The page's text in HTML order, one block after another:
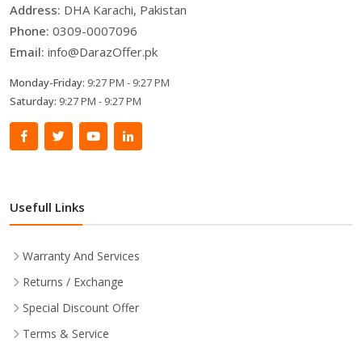
Address: DHA Karachi, Pakistan
Phone: 0309-0007096
Email: info@DarazOffer.pk
Monday-Friday: 9:27 PM - 9:27 PM
Saturday: 9:27 PM - 9:27 PM
Usefull Links
Warranty And Services
Returns / Exchange
Special Discount Offer
Terms & Service